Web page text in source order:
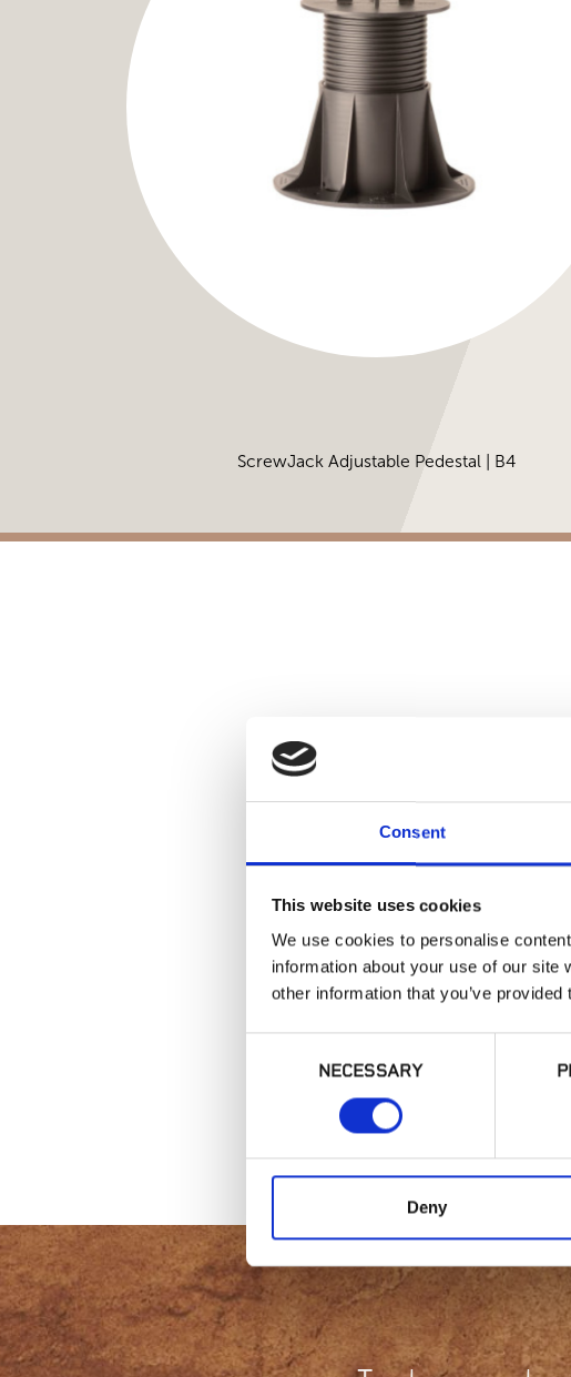
Consent
This website uses cookies
We use cookies to personalise
information about your use of our
other information that you’ve
NECESSARY
Deny
ScrewJack Adjustable Pedestal | B4